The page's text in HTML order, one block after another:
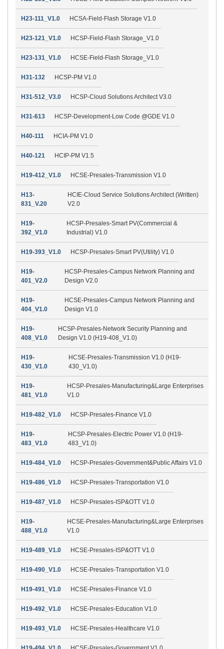
H23-111_V1.0 HCSA-Field-Flash Storage V1.0
H23-121_V1.0 HCSP-Field-Flash Storage_V1.0
H23-131_V1.0 HCSE-Field-Flash Storage_V1.0
H31-132 HCSP-PM V1.0
H31-512_V3.0 HCSP-Cloud Solutions Architect V3.0
H31-613 HCSP-Development-Low Code @GDE V1.0
H40-111 HCIA-PM V1.0
H40-121 HCIP-PM V1.5
H19-412_V1.0 HCSE-Presales-Transmission V1.0
H13-
831_V.20
HCIE-Cloud Service Solutions Architect (Written)
V2.0
H19-
392_V1.0
HCSP-Presales-Smart PV(Commercial &
Industrial) V1.0
H19-393_V1.0 HCSP-Presales-Smart PV(Utility) V1.0
H19-
401_V2.0
HCSP-Presales-Campus Network Planning and
Design V2.0
H19-
404_V1.0
HCSE-Presales-Campus Network Planning and
Design V1.0
H19-
408_V1.0
HCSP-Presales-Network Security Planning and
Design V1.0 (H19-408_V1.0)
H19-
430_V1.0
HCSE-Presales-Transmission V1.0 (H19-
430_V1.0)
H19-
481_V1.0
HCSP-Presales-Manufacturing&Large Enterprises
V1.0
H19-482_V1.0 HCSP-Presales-Finance V1.0
H19-
483_V1.0
HCSP-Presales-Electric Power V1.0 (H19-
483_V1.0)
H19-484_V1.0 HCSP-Presales-Government&Public Affairs V1.0
H19-486_V1.0 HCSP-Presales-Transportation V1.0
H19-487_V1.0 HCSP-Presales-ISP&OTT V1.0
H19-
488_V1.0
HCSE-Presales-Manufacturing&Large Enterprises
V1.0
H19-489_V1.0 HCSE-Presales-ISP&OTT V1.0
H19-490_V1.0 HCSE-Presales-Transportation V1.0
H19-491_V1.0 HCSE-Presales-Finance V1.0
H19-492_V1.0 HCSE-Presales-Education V1.0
H19-493_V1.0 HCSE-Presales-Healthcare V1.0